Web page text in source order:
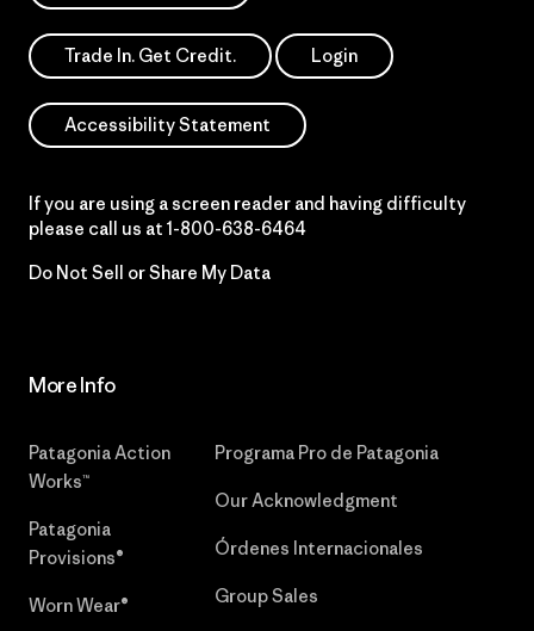
Trade In. Get Credit. Login
Accessibility Statement
If you are using a screen reader and having difficulty
please call us at 1-800-638-6464
Do Not Sell or Share My Data
More Info
Patagonia Action
Works™
Patagonia
Provisions®
Worn Wear®
Programa Pro de Patagonia
Our Acknowledgment
Órdenes Internacionales
Group Sales